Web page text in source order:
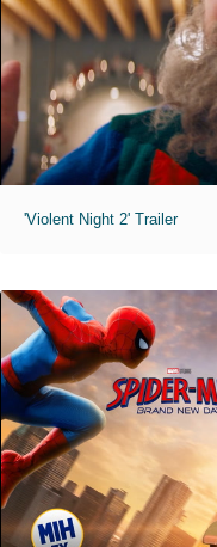
'Violent Night 2' Trailer